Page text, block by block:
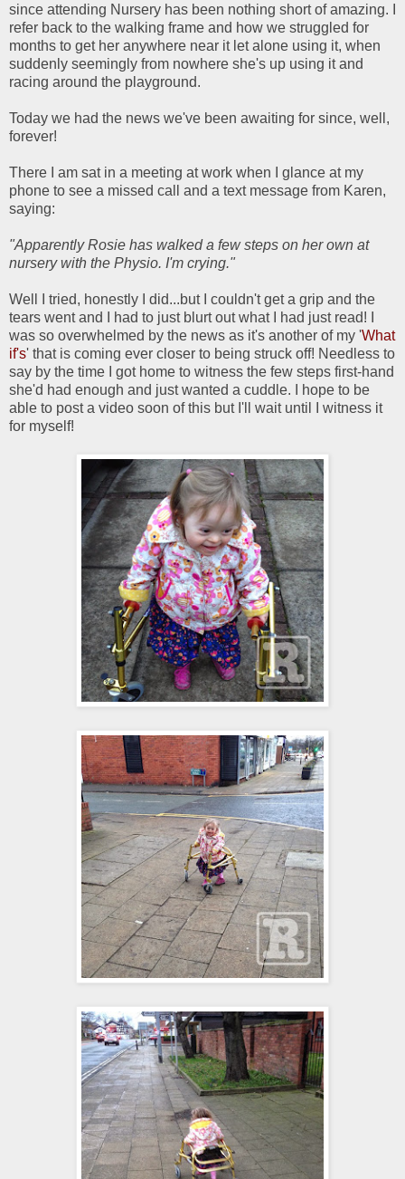
since attending Nursery has been nothing short of amazing. I
refer back to the walking frame and how we struggled for
months to get her anywhere near it let alone using it, when
suddenly seemingly from nowhere she's up using it and
racing around the playground.
Today we had the news we've been awaiting for since, well,
forever!
There I am sat in a meeting at work when I glance at my
phone to see a missed call and a text message from Karen,
saying:
"Apparently Rosie has walked a few steps on her own at
nursery with the Physio. I'm crying."
Well I tried, honestly I did...but I couldn't get a grip and the
tears went and I had to just blurt out what I had just read! I
was so overwhelmed by the news as it's another of my 'What
if's' that is coming ever closer to being struck off! Needless to
say by the time I got home to witness the few steps first-hand
she'd had enough and just wanted a cuddle. I hope to be
able to post a video soon of this but I'll wait until I witness it
for myself!